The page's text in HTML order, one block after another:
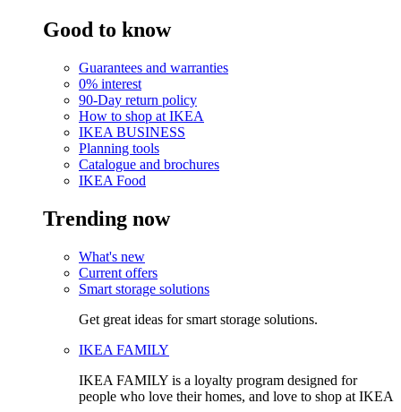
Good to know
Guarantees and warranties
0% interest
90-Day return policy
How to shop at IKEA
IKEA BUSINESS
Planning tools
Catalogue and brochures
IKEA Food
Trending now
What's new
Current offers
Smart storage solutions
Get great ideas for smart storage solutions.
IKEA FAMILY
IKEA FAMILY is a loyalty program designed for
people who love their homes, and love to shop at IKEA